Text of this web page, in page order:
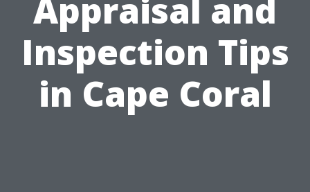
Appraisal and
Inspection Tips
in Cape Coral